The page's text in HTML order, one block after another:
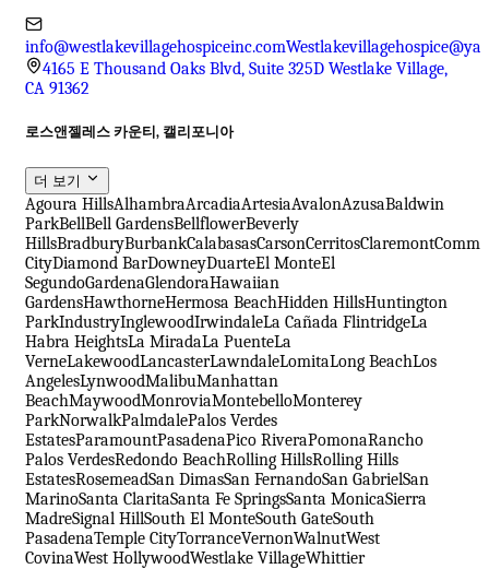
info@westlakevillagehospiceinc.com
4165 E Thousand Oaks Blvd, Suite 325D Westlake Village,
CA 91362
로스앤젤레스 카운티, 캘리포니아
더 보기
Agoura HillsAlhambraArcadiaArtesiaAvalonAzusaBaldwin
ParkBellBell GardensBellflowerBeverly
HillsBradburyBurbankCalabasasCarsonCerritosClaremont
CityDiamond BarDowneyDuarteEl MonteEl
SegundoGardenaGlendoraHawaiian
GardensHawthorneHermosa BeachHidden HillsHuntington
ParkIndustryInglewoodIrwindaleLa Cañada FlintridgeLa
Habra HeightsLa MiradaLa PuenteLa
VerneLakewoodLancasterLawndaleLomitaLong BeachLos
AngelesLynwoodMalibuManhattan
BeachMaywoodMonroviaMontebelloMonterey
ParkNorwalkPalmdalePalos Verdes
EstatesParamountPasadenaPico RiveraPomonaRancho
Palos VerdesRedondo BeachRolling HillsRolling Hills
EstatesRosemeadSan DimasSan FernandoSan GabrielSan
MarinoSanta ClaritaSanta Fe SpringsSanta MonicaSierra
MadreSignal HillSouth El MonteSouth GateSouth
PasadenaTemple CityTorranceVernonWalnutWest
CovinaWest HollywoodWestlake VillageWhittier